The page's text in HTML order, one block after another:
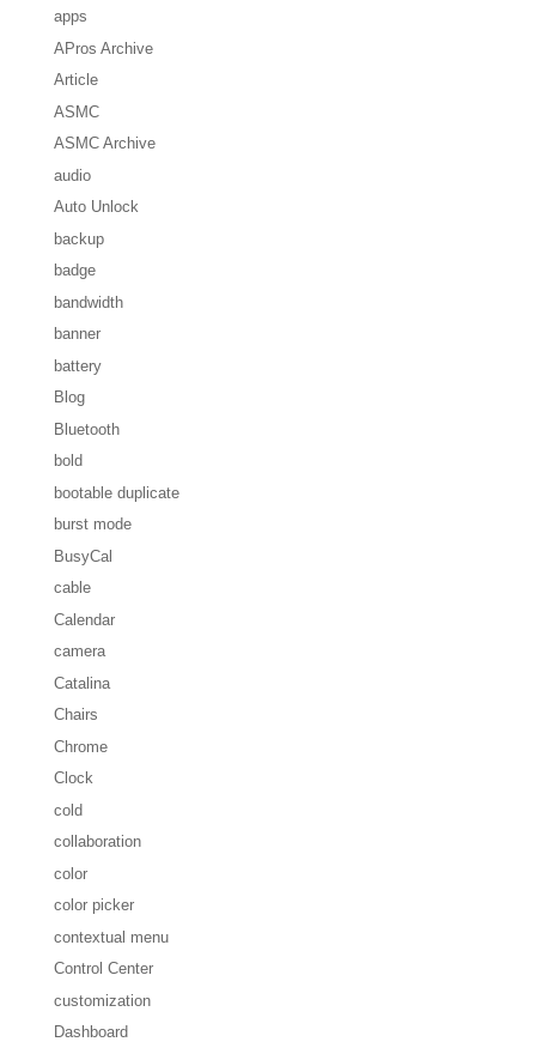
apps
APros Archive
Article
ASMC
ASMC Archive
audio
Auto Unlock
backup
badge
bandwidth
banner
battery
Blog
Bluetooth
bold
bootable duplicate
burst mode
BusyCal
cable
Calendar
camera
Catalina
Chairs
Chrome
Clock
cold
collaboration
color
color picker
contextual menu
Control Center
customization
Dashboard